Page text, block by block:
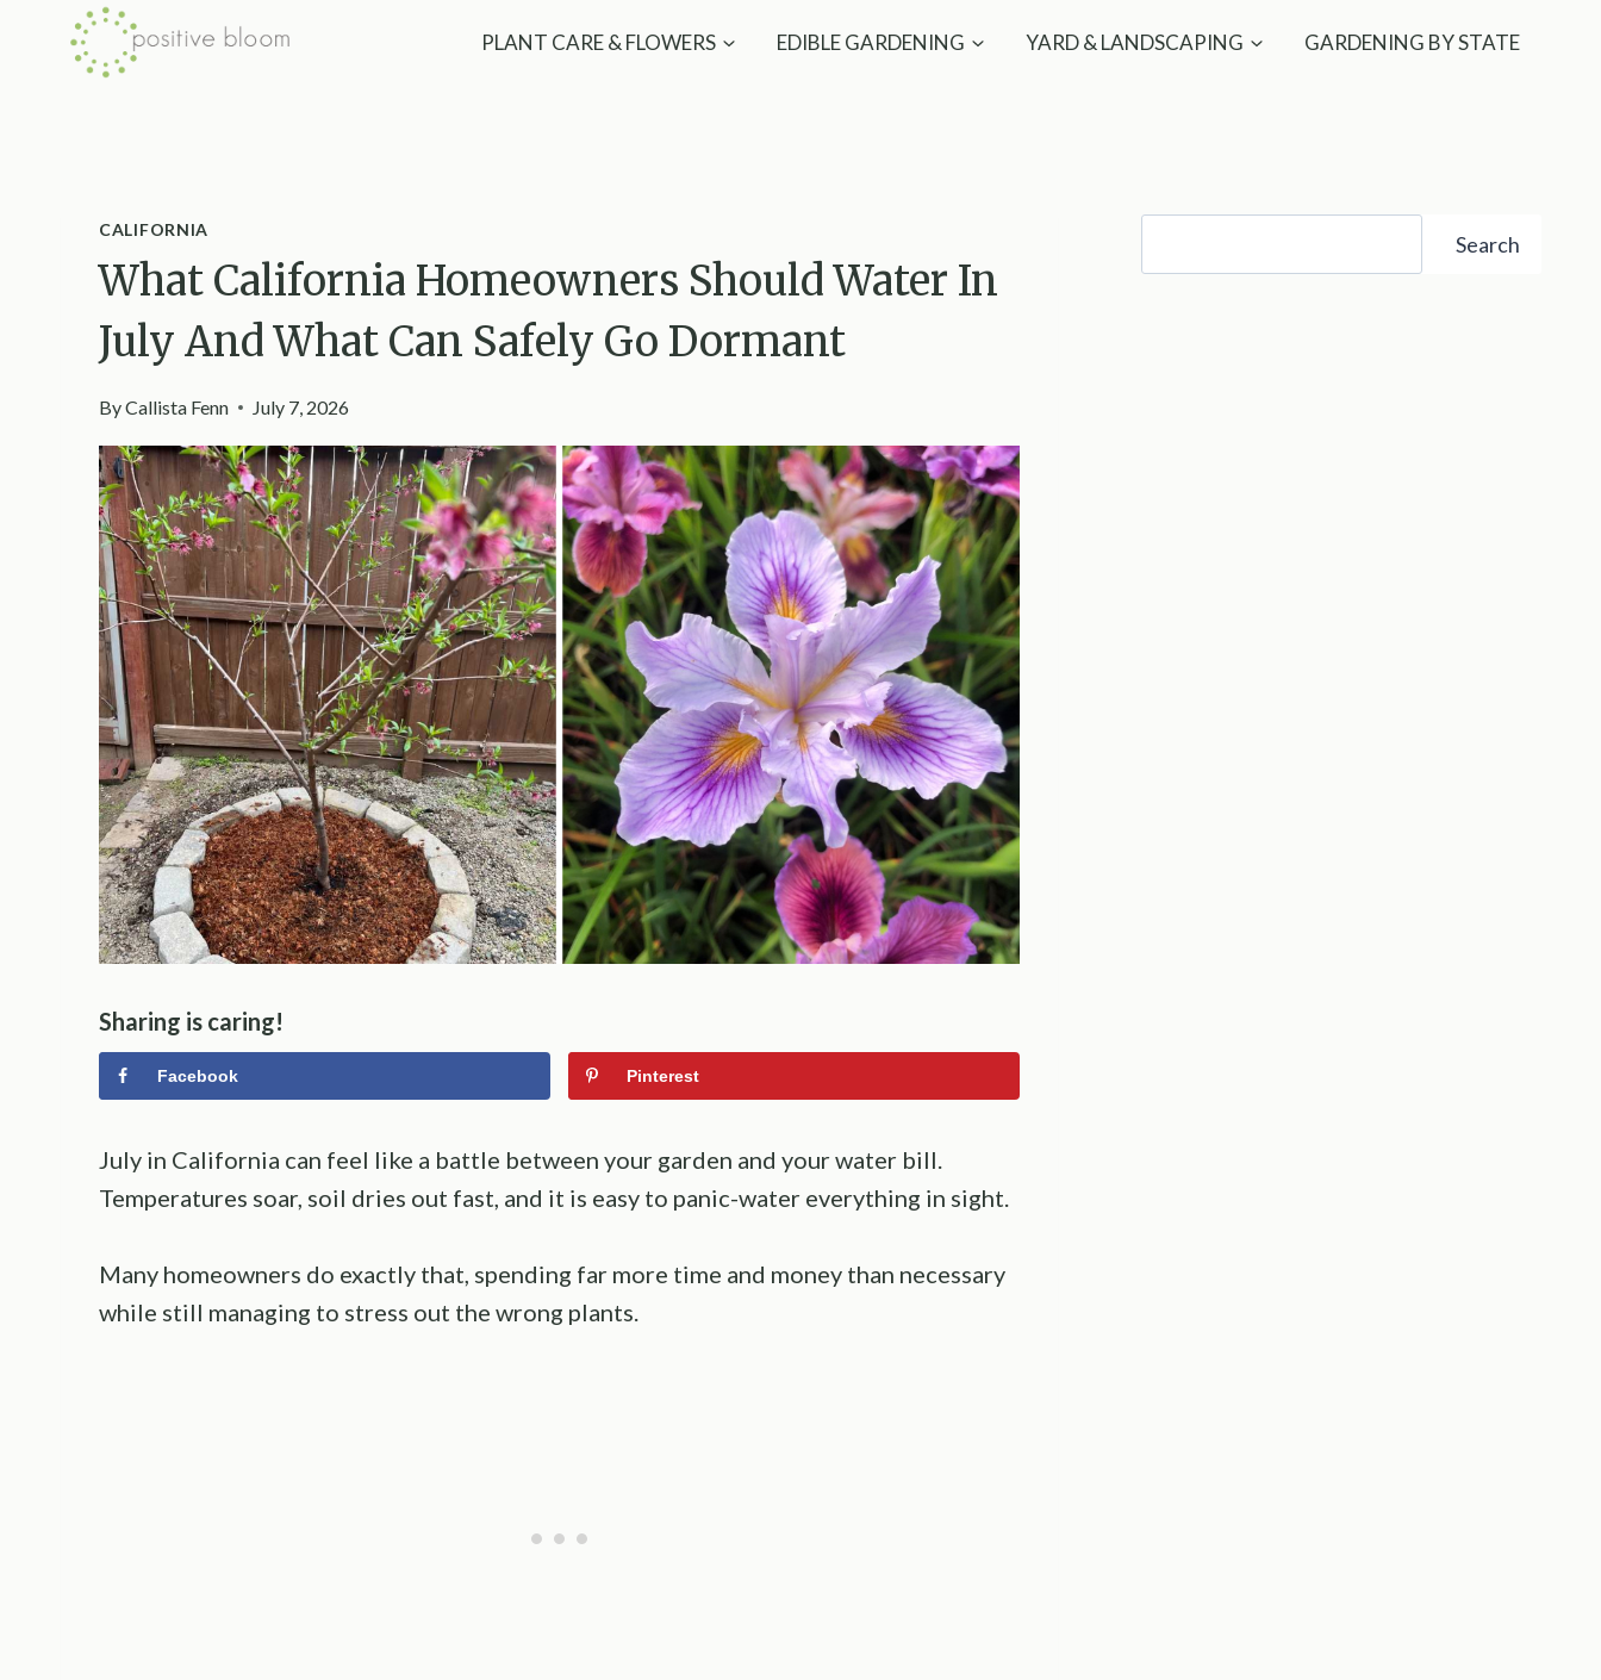
PLANT CARE & FLOWERS EDIBLE GARDENING YARD & LANDSCAPING GARDENING BY STATE
CALIFORNIA
What California Homeowners Should Water In
July And What Can Safely Go Dormant
ByCallista Fenn July 7, 2026
Sharing is caring!
Facebook Pinterest
July in California can feel like a battle between your garden and your water bill.
Temperatures soar, soil dries out fast, and it is easy to panic-water everything in sight.
Many homeowners do exactly that, spending far more time and money than necessary
while still managing to stress out the wrong plants.
Search